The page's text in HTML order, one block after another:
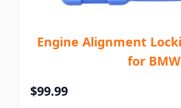
Engine Alignment
for BMW
$99.99